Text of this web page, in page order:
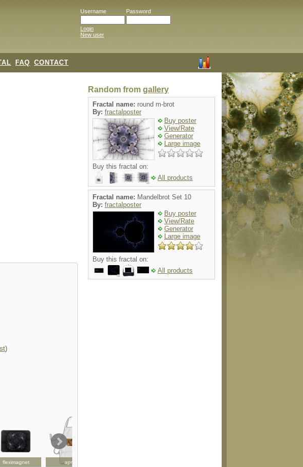
Username Password
Login
New user
FAQ CONTACT
)
fleximagnet apron
Random from gallery
Fractal name: round m-brot
By: fractalposter
Buy poster
View/Rate
Generator
Large image
Buy this fractal on:
All products
Fractal name: Mandelbrot Set 10
By: fractalposter
Buy poster
View/Rate
Generator
Large image
Buy this fractal on:
All products